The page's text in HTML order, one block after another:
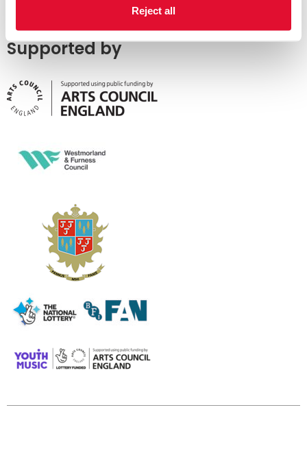
Reject all
Supported by